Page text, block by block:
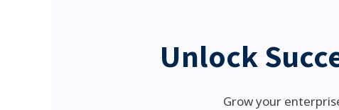
Unlock
Grow your